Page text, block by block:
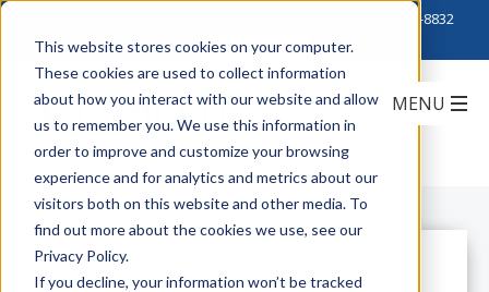
This website stores cookies on your computer.
These cookies are used to collect information
about how you interact with our website and allow
us to remember you. We use this information in
order to improve and customize your browsing
experience and for analytics and metrics about our
visitors both on this website and other media. To
find out more about the cookies we use, see our
Privacy Policy.
If you decline, your information won’t be tracked
888-222-8832
All Posts